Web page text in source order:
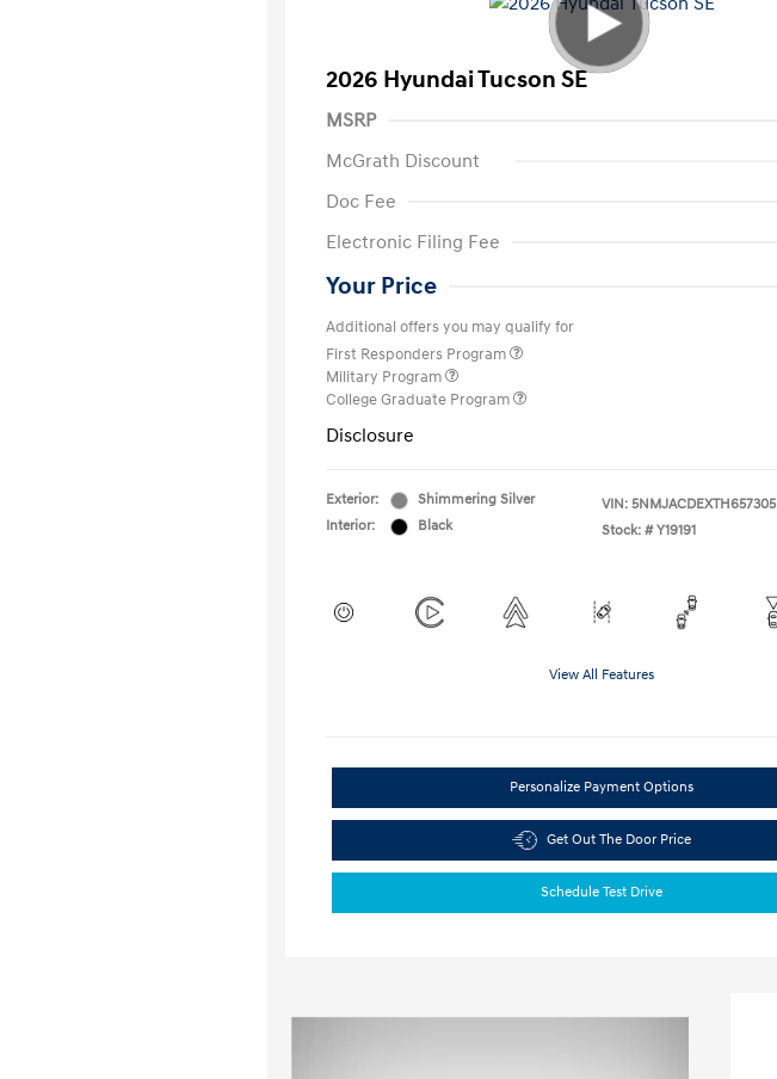
2026 Hyundai Tucson SE
MSRP
McGrath Discount
Doc Fee
Electronic Filing Fee
Your Price
Additional offers you may qualify for
First Responders Program
Military Program
College Graduate Program
Disclosure
Exterior:
Shimmering Silver
Interior:
Black
VIN: 5NMJACDEXTH657305
Stock: # Y19191
View All Features
Personalize Payment Options
Get Out The Door Price
Schedule Test Drive